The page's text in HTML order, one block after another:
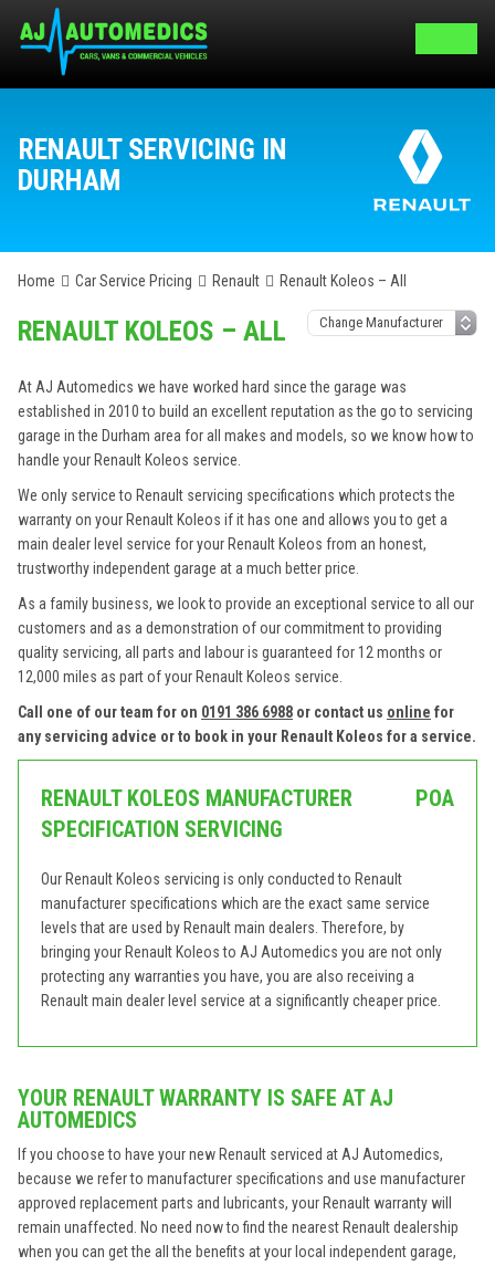
RENAULT SERVICING IN
DURHAM
Home Car Service Pricing Renault Renault Koleos – All
RENAULT KOLEOS – ALL
At AJ Automedics we have worked hard since the garage was
established in 2010 to build an excellent reputation as the go to servicing
garage in the Durham area for all makes and models, so we know how to
handle your Renault Koleos service.
We only service to Renault servicing specifications which protects the
warranty on your Renault Koleos if it has one and allows you to get a
main dealer level service for your Renault Koleos from an honest,
trustworthy independent garage at a much better price.
As a family business, we look to provide an exceptional service to all our
customers and as a demonstration of our commitment to providing
quality servicing, all parts and labour is guaranteed for 12 months or
12,000 miles as part of your Renault Koleos service.
Call one of our team for on 0191 386 6988 or contact us online for
any servicing advice or to book in your Renault Koleos for a service.
RENAULT KOLEOS MANUFACTURER
SPECIFICATION SERVICING
POA
Our Renault Koleos servicing is only conducted to Renault
manufacturer specifications which are the exact same service
levels that are used by Renault main dealers. Therefore, by
bringing your Renault Koleos to AJ Automedics you are not only
protecting any warranties you have, you are also receiving a
Renault main dealer level service at a significantly cheaper price.
YOUR RENAULT WARRANTY IS SAFE AT AJ
AUTOMEDICS
If you choose to have your new Renault serviced at AJ Automedics,
because we refer to manufacturer specifications and use manufacturer
approved replacement parts and lubricants, your Renault warranty will
remain unaffected. No need now to find the nearest Renault dealership
when you can get the all the benefits at your local independent garage,